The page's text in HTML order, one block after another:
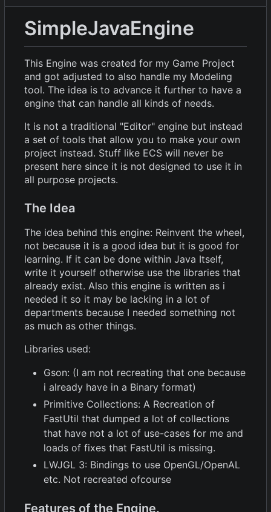
SimpleJavaEngine
This Engine was created for my Game Project
and got adjusted to also handle my Modeling
tool. The idea is to advance it further to have a
engine that can handle all kinds of needs.
It is not a traditional "Editor" engine but instead
a set of tools that allow you to make your own
project instead. Stuff like ECS will never be
present here since it is not designed to use it in
all purpose projects.
The Idea
The idea behind this engine: Reinvent the wheel,
not because it is a good idea but it is good for
learning. If it can be done within Java Itself,
write it yourself otherwise use the libraries that
already exist. Also this engine is written as i
needed it so it may be lacking in a lot of
departments because I needed something not
as much as other things.
Libraries used:
Gson: (I am not recreating that one because
i already have in a Binary format)
Primitive Collections: A Recreation of
FastUtil that dumped a lot of collections
that have not a lot of use-cases for me and
loads of fixes that FastUtil is missing.
LWJGL 3: Bindings to use OpenGL/OpenAL
etc. Not recreated ofcourse
Features of the Engine.